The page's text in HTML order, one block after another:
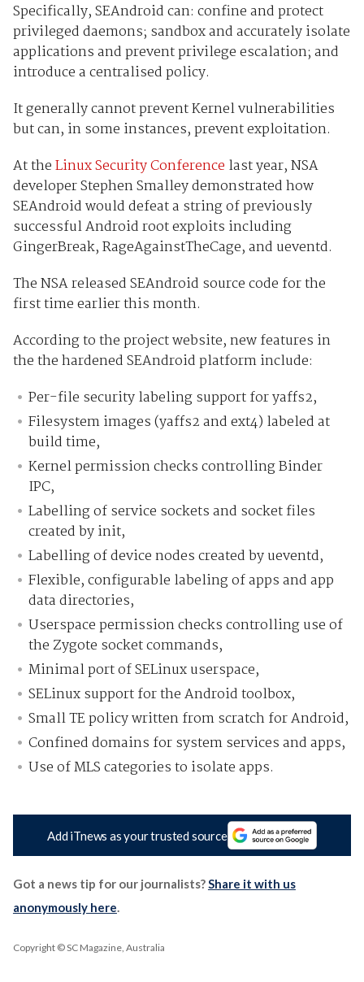
Specifically, SEAndroid can: confine and protect
privileged daemons; sandbox and accurately isolate
applications and prevent privilege escalation; and
introduce a centralised policy.
It generally cannot prevent Kernel vulnerabilities
but can, in some instances, prevent exploitation.
At theLinux Security Conference last year, NSA
developer Stephen Smalley demonstrated how
SEAndroid would defeat a string of previously
successful Android root exploits including
GingerBreak, RageAgainstTheCage, and ueventd.
The NSA released SEAndroid source code for the
first time earlier this month.
According to the project website, new features in
the the hardened SEAndroid platform include:
Per-file security labeling support for yaffs2,
Filesystem images (yaffs2 and ext4) labeled at
build time,
Kernel permission checks controlling Binder
IPC,
Labelling of service sockets and socket files
created by init,
Labelling of device nodes created by ueventd,
Flexible, configurable labeling of apps and app
data directories,
Userspace permission checks controlling use of
the Zygote socket commands,
Minimal port of SELinux userspace,
SELinux support for the Android toolbox,
Small TE policy written from scratch for Android,
Confined domains for system services and apps,
Use of MLS categories to isolate apps.
Add iTnews as your trusted source
Got a news tip for our journalists?Share it with us
anonymously here.
Copyright © SC Magazine, Australia